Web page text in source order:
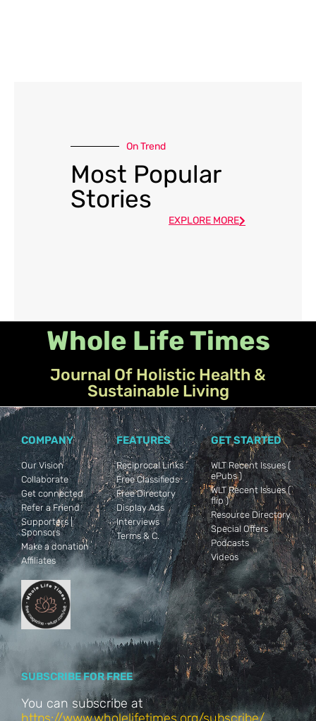
On Trend
Most Popular
Stories
EXPLORE MORE
Whole Life Times
Journal Of Holistic Health &
Sustainable Living
COMPANY
Our Vision
Collaborate
Get connected
Refer a Friend
Supporters |
Sponsors
Make a donation
Affiliates
FEATURES
Reciprocal Links
Free Classifieds
Free Directory
Display Ads
Interviews
Terms & C.
GET STARTED
WLT Recent Issues (
ePubs )
WLT Recent Issues (
flip )
Resource Directory
Special Offers
Podcasts
Videos
SUBSCRIBE FOR FREE
You can subscribe at